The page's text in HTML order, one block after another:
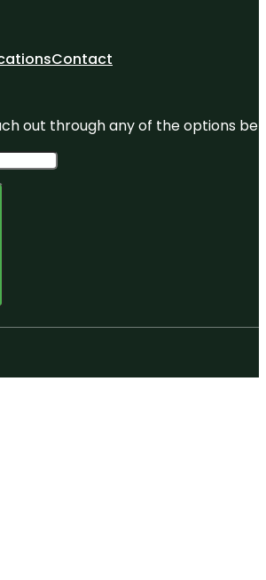
Contact
out through any of the options